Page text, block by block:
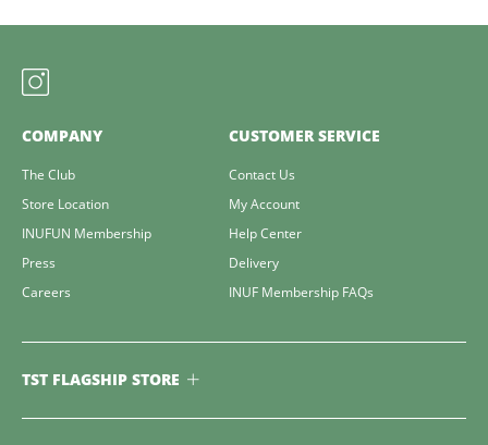
COMPANY
The Club
Store Location
INUFUN Membership
Press
Careers
CUSTOMER SERVICE
Contact Us
My Account
Help Center
Delivery
INUF Membership FAQs
TST FLAGSHIP STORE